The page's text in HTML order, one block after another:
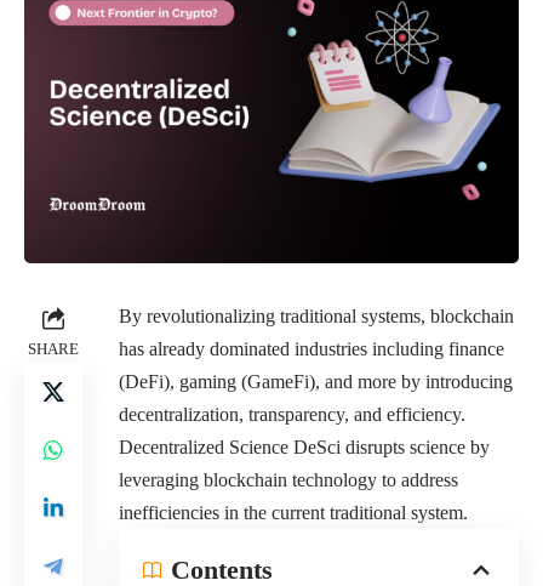
SHARE
By revolutionalizing traditional systems, blockchain
has already dominated industries including finance
(DeFi), gaming (GameFi), and more by introducing
decentralization, transparency, and efficiency.
Decentralized Science DeSci disrupts science by
leveraging blockchain technology to address
inefficiencies in the current traditional system.
Contents